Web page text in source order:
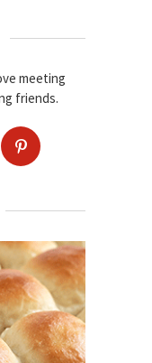
meeting
friends.